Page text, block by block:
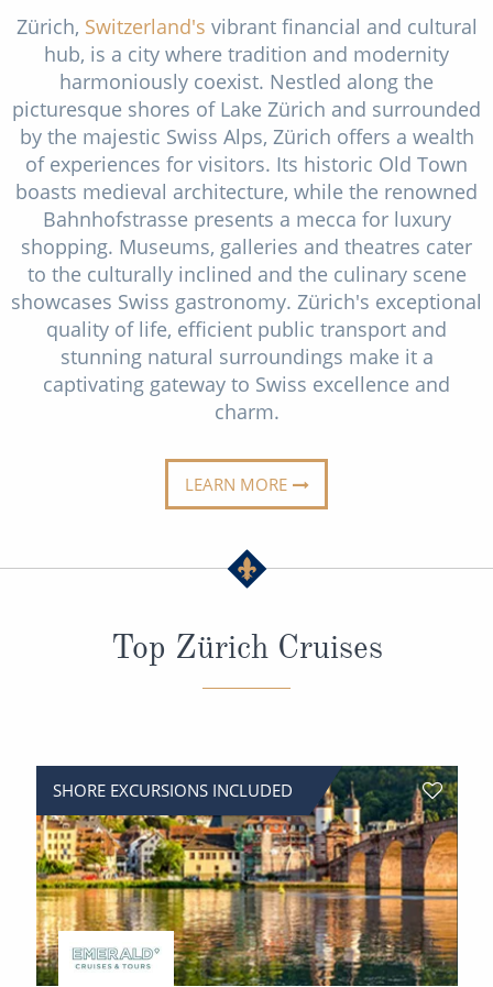
Cruises from Southampton
Barbados
Japan
Norway
Canary Islands
Morocco
British Isles and Northern Europe
Italy
Western Mediterranean and Iberia
Christmas Cruises
Cruise & Rail
Northern Lights Cruises
Family Cruises
Honeymoon Cruises
New to Cruising
Scenery & Wildlife Cruises
Adventure Cruises
Sports Cruises
All-Inclusive Cruises
Small Ship Cruising
Rivers of Europe
Rivers of Asia
Zürich, Switzerland's vibrant financial and cultural
hub, is a city where tradition and modernity
harmoniously coexist. Nestled along the
picturesque shores of Lake Zürich and surrounded
by the majestic Swiss Alps, Zürich offers a wealth
of experiences for visitors. Its historic Old Town
boasts medieval architecture, while the renowned
Bahnhofstrasse presents a mecca for luxury
shopping. Museums, galleries and theatres cater
to the culturally inclined and the culinary scene
showcases Swiss gastronomy. Zürich's exceptional
quality of life, efficient public transport and
stunning natural surroundings make it a
captivating gateway to Swiss excellence and
charm.
LEARN MORE
Top Zürich Cruises
SHORE EXCURSIONS INCLUDED